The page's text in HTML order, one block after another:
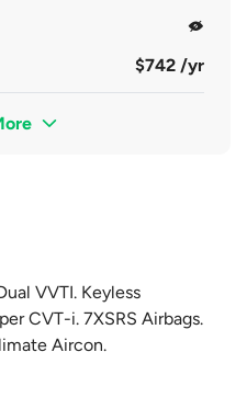
$742 /yr
VVTI. Keyless
CVT-i. 7XSRS Airbags.
Aircon.